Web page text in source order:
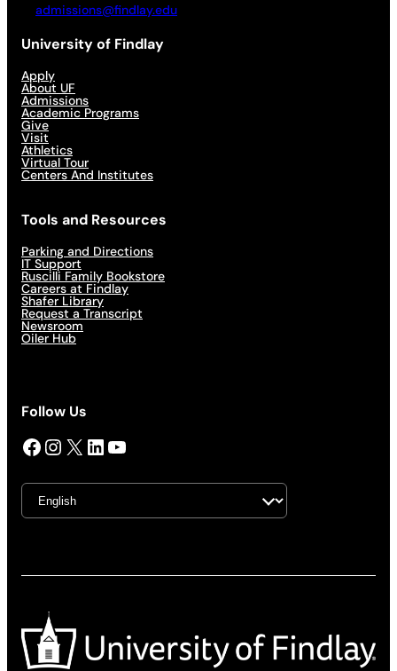
admissions@findlay.edu
University of Findlay
Apply
About UF
Admissions
Academic Programs
Give
Visit
Athletics
Virtual Tour
Centers And Institutes
Tools and Resources
Parking and Directions
IT Support
Ruscilli Family Bookstore
Careers at Findlay
Shafer Library
Request a Transcript
Newsroom
Oiler Hub
Follow Us
Facebook InstagramX LinkedIn YouTube